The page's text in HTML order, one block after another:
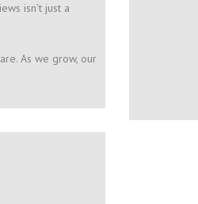
isn’t just a
As we grow, our